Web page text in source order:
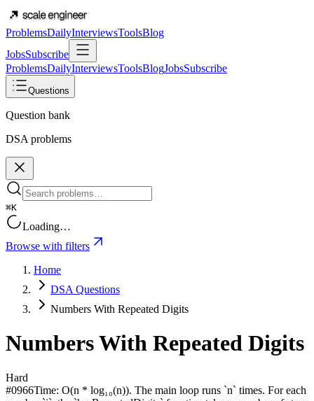
ProblemsDailyInterviewsToolsBlog
JobsSubscribe
ProblemsDailyInterviewsToolsBlogJobsSubscribe
Questions
Question bank
DSA problems
⌘K
Loading…
Browse with filters
Home
DSA Questions
Numbers With Repeated Digits
Numbers With Repeated Digits
Hard
#0966Time: O(n * log₁₀(n)). The main loop runs `n` times. For each